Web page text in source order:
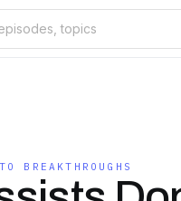
BREAKTHROUGHS